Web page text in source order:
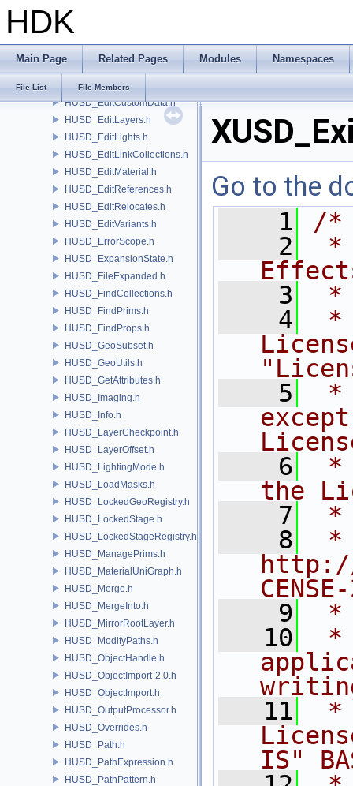
HDK
Main Page Related Pages Modules Namespaces
File List File Members
HUSD_CvexDataCommand.h
HUSD_CvexDataInputs.h
HUSD_EditCollections.h
HUSD_EditCustomData.h
HUSD_EditLayers.h
HUSD_EditLights.h
HUSD_EditLinkCollections.h
HUSD_EditMaterial.h
HUSD_EditReferences.h
HUSD_EditRelocates.h
HUSD_EditVariants.h
HUSD_ErrorScope.h
HUSD_ExpansionState.h
HUSD_FileExpanded.h
HUSD_FindCollections.h
HUSD_FindPrims.h
HUSD_FindProps.h
HUSD_GeoSubset.h
HUSD_GeoUtils.h
HUSD_GetAttributes.h
HUSD_Imaging.h
HUSD_Info.h
HUSD_LayerCheckpoint.h
HUSD_LayerOffset.h
HUSD_LightingMode.h
HUSD_LoadMasks.h
HUSD_LockedGeoRegistry.h
HUSD_LockedStage.h
HUSD_LockedStageRegistry.h
HUSD_ManagePrims.h
HUSD_MaterialUniGraph.h
HUSD_Merge.h
HUSD_MergeInto.h
HUSD_MirrorRootLayer.h
HUSD_ModifyPaths.h
HUSD_ObjectHandle.h
HUSD_ObjectImport-2.0.h
HUSD_ObjectImport.h
HUSD_OutputProcessor.h
HUSD_Overrides.h
HUSD_Path.h
HUSD_PathExpression.h
HUSD_PathPattern.h
Go to the
    1
/*
    2
*
    3
*
    4
*
    5
*
    6
*
the
    7
*
    8
*
    9
*
   10
*
   11
*
IS"